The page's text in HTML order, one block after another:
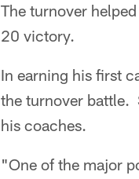
The turnover
20 victory.
In earning his first
the turnover battle.
his coaches.
"One of the major